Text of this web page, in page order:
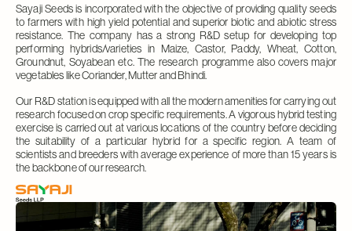
Sayaji Seeds is incorporated with the objective of providing quality seeds
to farmers with high yield potential and superior biotic and abiotic stress
resistance. The company has a strong R&D setup for developing top
performing hybrids/varieties in Maize, Castor, Paddy, Wheat, Cotton,
Groundnut, Soyabean etc. The research programme also covers major
vegetables like Coriander, Mutter and Bhindi.
Our R&D station is equipped with all the modern amenities for carrying out
research focused on crop specific requirements. A vigorous hybrid testing
exercise is carried out at various locations of the country before deciding
the suitability of a particular hybrid for a specific region. A team of
scientists and breeders with average experience of more than 15 years is
the backbone of our research.